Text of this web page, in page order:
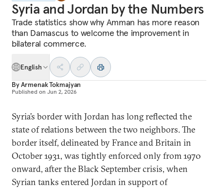
Syria and Jordan by the Numbers
Trade statistics show why Amman has more reason
than Damascus to welcome the improvement in
bilateral commerce.
English
ByArmenak Tokmajyan
Published on Jun 2, 2026
Syria’s border with Jordan has long reflected the
state of relations between the two neighbors. The
border itself, delineated by France and Britain in
October 1931, was tightly enforced only from 1970
onward, after the Black September crisis, when
Syrian tanks entered Jordan in support of